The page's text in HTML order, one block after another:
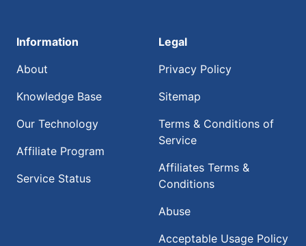
Information
About
Knowledge Base
Our Technology
Affiliate Program
Service Status
Legal
Privacy Policy
Sitemap
Terms & Conditions of
Service
Affiliates Terms &
Conditions
Abuse
Acceptable Usage Policy